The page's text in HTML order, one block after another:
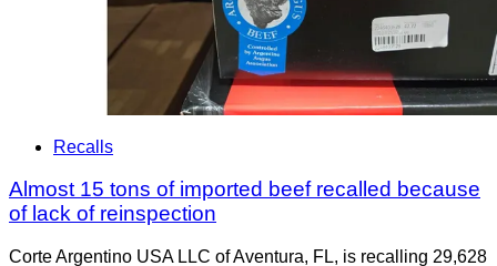
Recalls
Almost 15 tons of imported beef recalled because
of lack of reinspection
Corte Argentino USA LLC of Aventura, FL, is recalling 29,628